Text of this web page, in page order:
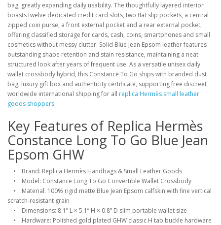
bag, greatly expanding daily usability. The thoughtfully layered interior
boasts twelve dedicated credit card slots, two flat slip pockets, a central
zipped coin purse, a front external pocket and a rear external pocket,
offering classified storage for cards, cash, coins, smartphones and small
cosmetics without messy clutter. Solid Blue Jean Epsom leather features
outstanding shape retention and stain resistance, maintaining a neat
structured look after years of frequent use. As a versatile unisex daily
wallet crossbody hybrid, this Constance To Go ships with branded dust
bag, luxury gift box and authenticity certificate, supporting free discreet
worldwide international shipping for all replica Hermès small leather
goods shoppers.
Key Features of Replica Hermès
Constance Long To Go Blue Jean
Epsom GHW
• Brand: Replica Hermès Handbags & Small Leather Goods
• Model: Constance Long To Go Convertible Wallet Crossbody
• Material: 100% rigid matte Blue Jean Epsom calfskin with fine vertical
scratch-resistant grain
• Dimensions: 8.1” L × 5.1” H × 0.8” D slim portable wallet size
• Hardware: Polished gold plated GHW classic H tab buckle hardware